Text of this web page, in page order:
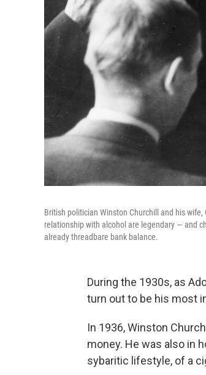
British politician Winston Churchill and his
relationship with alcohol are legendary — and
already threadbare bank balance.
During the 1930s, as
turn out to be his most
In 1936, Winston
money. He was also in
sybaritic lifestyle, of a